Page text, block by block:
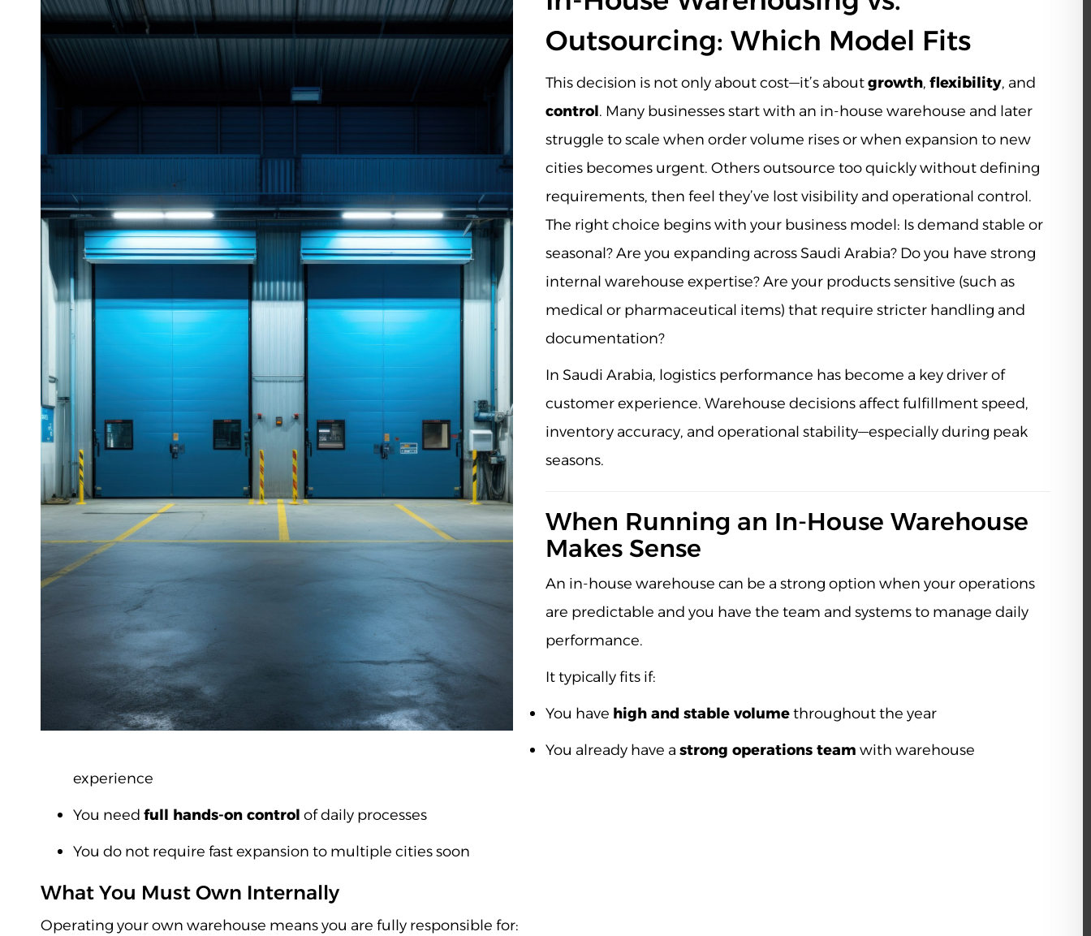
Outsourcing: Which Model Fits
This decision is not only about cost—it’s aboutgrowth, flexibility, and
control. Many businesses start with an in-house warehouse and later
struggle to scale when order volume rises or when expansion to new
cities becomes urgent. Others outsource too quickly without defining
requirements, then feel they’ve lost visibility and operational control.
The right choice begins with your business model: Is demand stable or
seasonal? Are you expanding across Saudi Arabia? Do you have strong
internal warehouse expertise? Are your products sensitive (such as
medical or pharmaceutical items) that require stricter handling and
documentation?
In Saudi Arabia, logistics performance has become a key driver of
customer experience. Warehouse decisions affect fulfillment speed,
inventory accuracy, and operational stability—especially during peak
seasons.
When Running an In-House Warehouse
Makes Sense
An in-house warehouse can be a strong option when your operations
are predictable and you have the team and systems to manage daily
performance.
It typically fits if:
You have high and stable volumethroughout the year
You already have a strong operations team with warehouse
experience
You need full hands-on control of daily processes
You do not require fast expansion to multiple cities soon
What You Must Own Internally
Operating your own warehouse means you are fully responsible for: